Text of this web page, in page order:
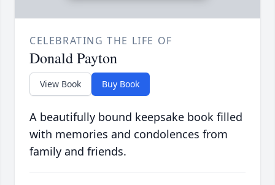
CELEBRATING THE LIFE OF
Donald Payton
View Book Buy Book
A beautifully bound keepsake book filled
with memories and condolences from
family and friends.